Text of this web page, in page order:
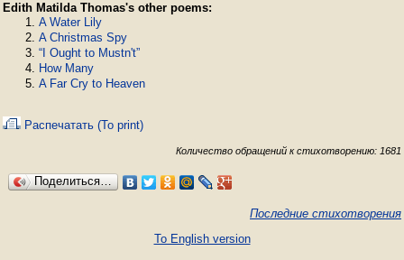
Edith Matilda Thomas's other poems:
A Water Lily
A Christmas Spy
“I Ought to Mustn't”
How Many
A Far Cry to Heaven
Распечатать (To print)
Количество обращений к стихотворению: 1681
Поделиться…
Последние стихотворения
To English version